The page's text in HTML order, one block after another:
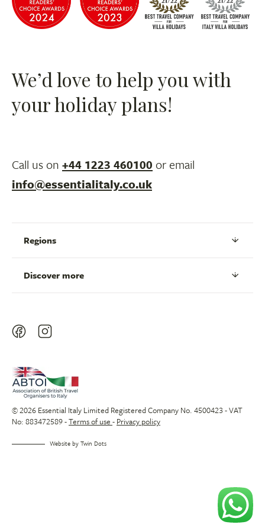
We’d love to help you with
your holiday plans!
Call us on +44 1223 460100 or email
info@essentialitaly.co.uk
Regions
Discover more
© 2026 Essential Italy Limited Registered Company No. 4500423 - VAT
No: 883472589 -Terms of use - Privacy policy
Website byTwin Dots